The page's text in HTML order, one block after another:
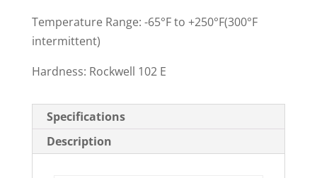
Temperature Range: -65°F to +250°F(300°F
intermittent)
Hardness: Rockwell 102 E
Specifications
Description